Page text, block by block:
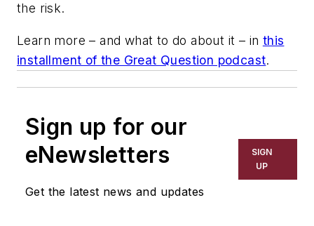
the risk.
Learn more – and what to do about it – in this
installment of the Great Question podcast.
Sign up for our
eNewsletters
Get the latest news and updates
SIGN
UP